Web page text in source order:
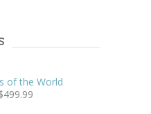
of the World
499.99